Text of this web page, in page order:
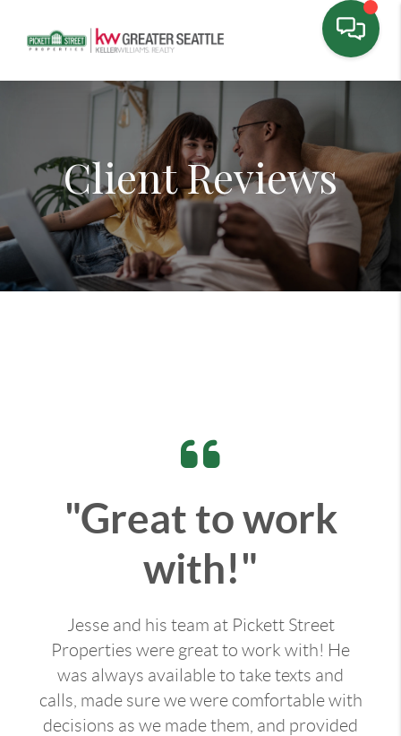
Client Reviews
"Great to work
with!"
Jesse and his team at Pickett Street
Properties were great to work with! He
was always available to take texts and
calls, made sure we were comfortable with
decisions as we made them, and provided